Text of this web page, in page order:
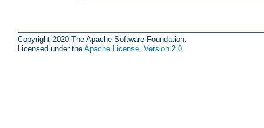
Copyright 2020 The Apache Software Foundation.
Licensed under the Apache License, Version 2.0